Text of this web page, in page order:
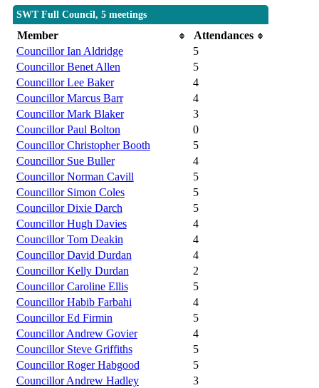
SWT Full Council, 5 meetings
Member
Attendances
Councillor Ian Aldridge
5
Councillor Benet Allen
5
Councillor Lee Baker
4
Councillor Marcus Barr
4
Councillor Mark Blaker
3
Councillor Paul Bolton
0
Councillor Christopher Booth
5
Councillor Sue Buller
4
Councillor Norman Cavill
5
Councillor Simon Coles
5
Councillor Dixie Darch
5
Councillor Hugh Davies
4
Councillor Tom Deakin
4
Councillor David Durdan
4
Councillor Kelly Durdan
2
Councillor Caroline Ellis
5
Councillor Habib Farbahi
4
Councillor Ed Firmin
5
Councillor Andrew Govier
4
Councillor Steve Griffiths
5
Councillor Roger Habgood
5
Councillor Andrew Hadley
3